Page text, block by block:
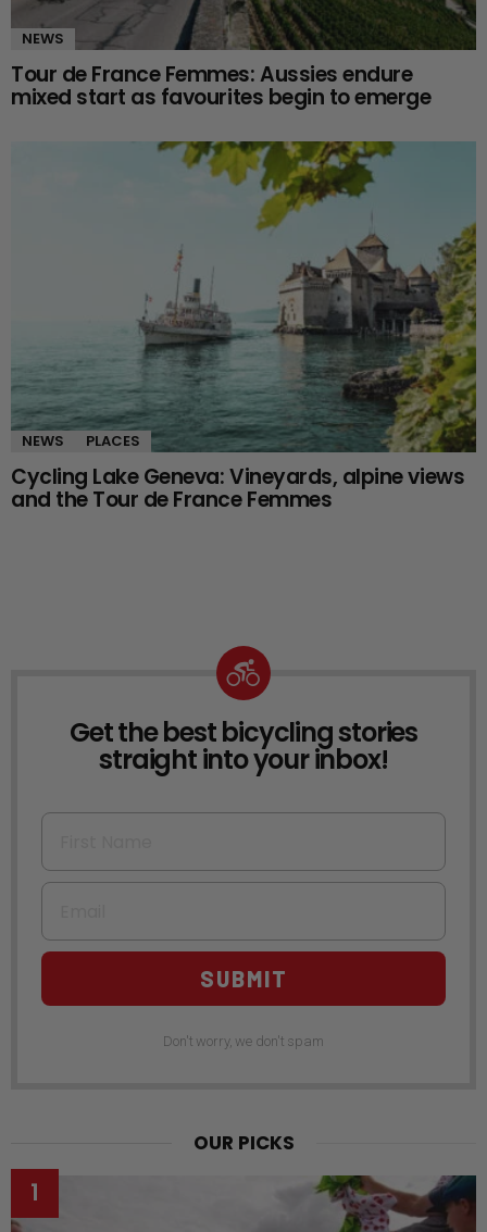
NEWS
Tour de France Femmes: Aussies endure
mixed start as favourites begin to emerge
NEWS PLACES
Cycling Lake Geneva: Vineyards, alpine views
and the Tour de France Femmes
NEWSLETTER
Get the best bicycling stories
straight into your inbox!
First Name
Email
SUBMIT
Don't worry, we don't spam
OUR PICKS